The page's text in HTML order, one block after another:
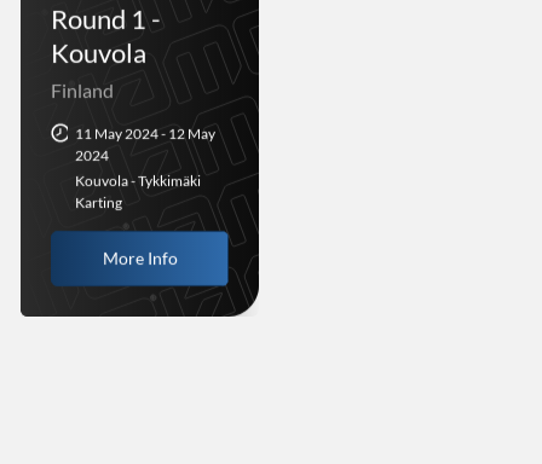
Round 1 -
Kouvola
Finland
11 May 2024 - 12 May
2024
Kouvola - Tykkimäki
Karting
More Info